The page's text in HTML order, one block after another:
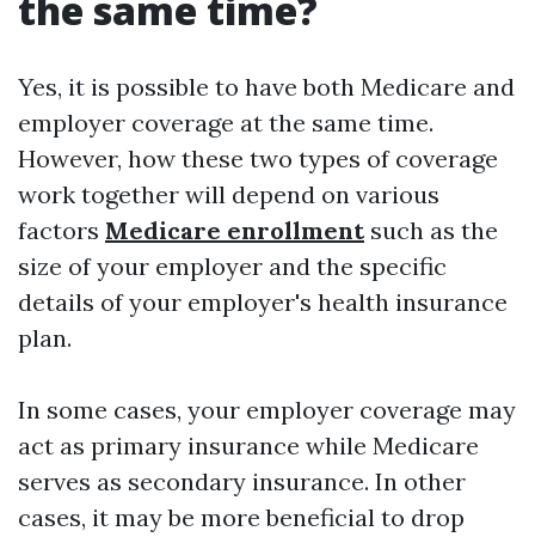
Yes, it is possible to have both Medicare and
employer coverage at the same time.
However, how these two types of coverage
work together will depend on various
factors Medicare enrollmentsuch as the
size of your employer and the specific
details of your employer's health insurance
plan.
In some cases, your employer coverage may
act as primary insurance while Medicare
serves as secondary insurance. In other
cases, it may be more beneficial to drop